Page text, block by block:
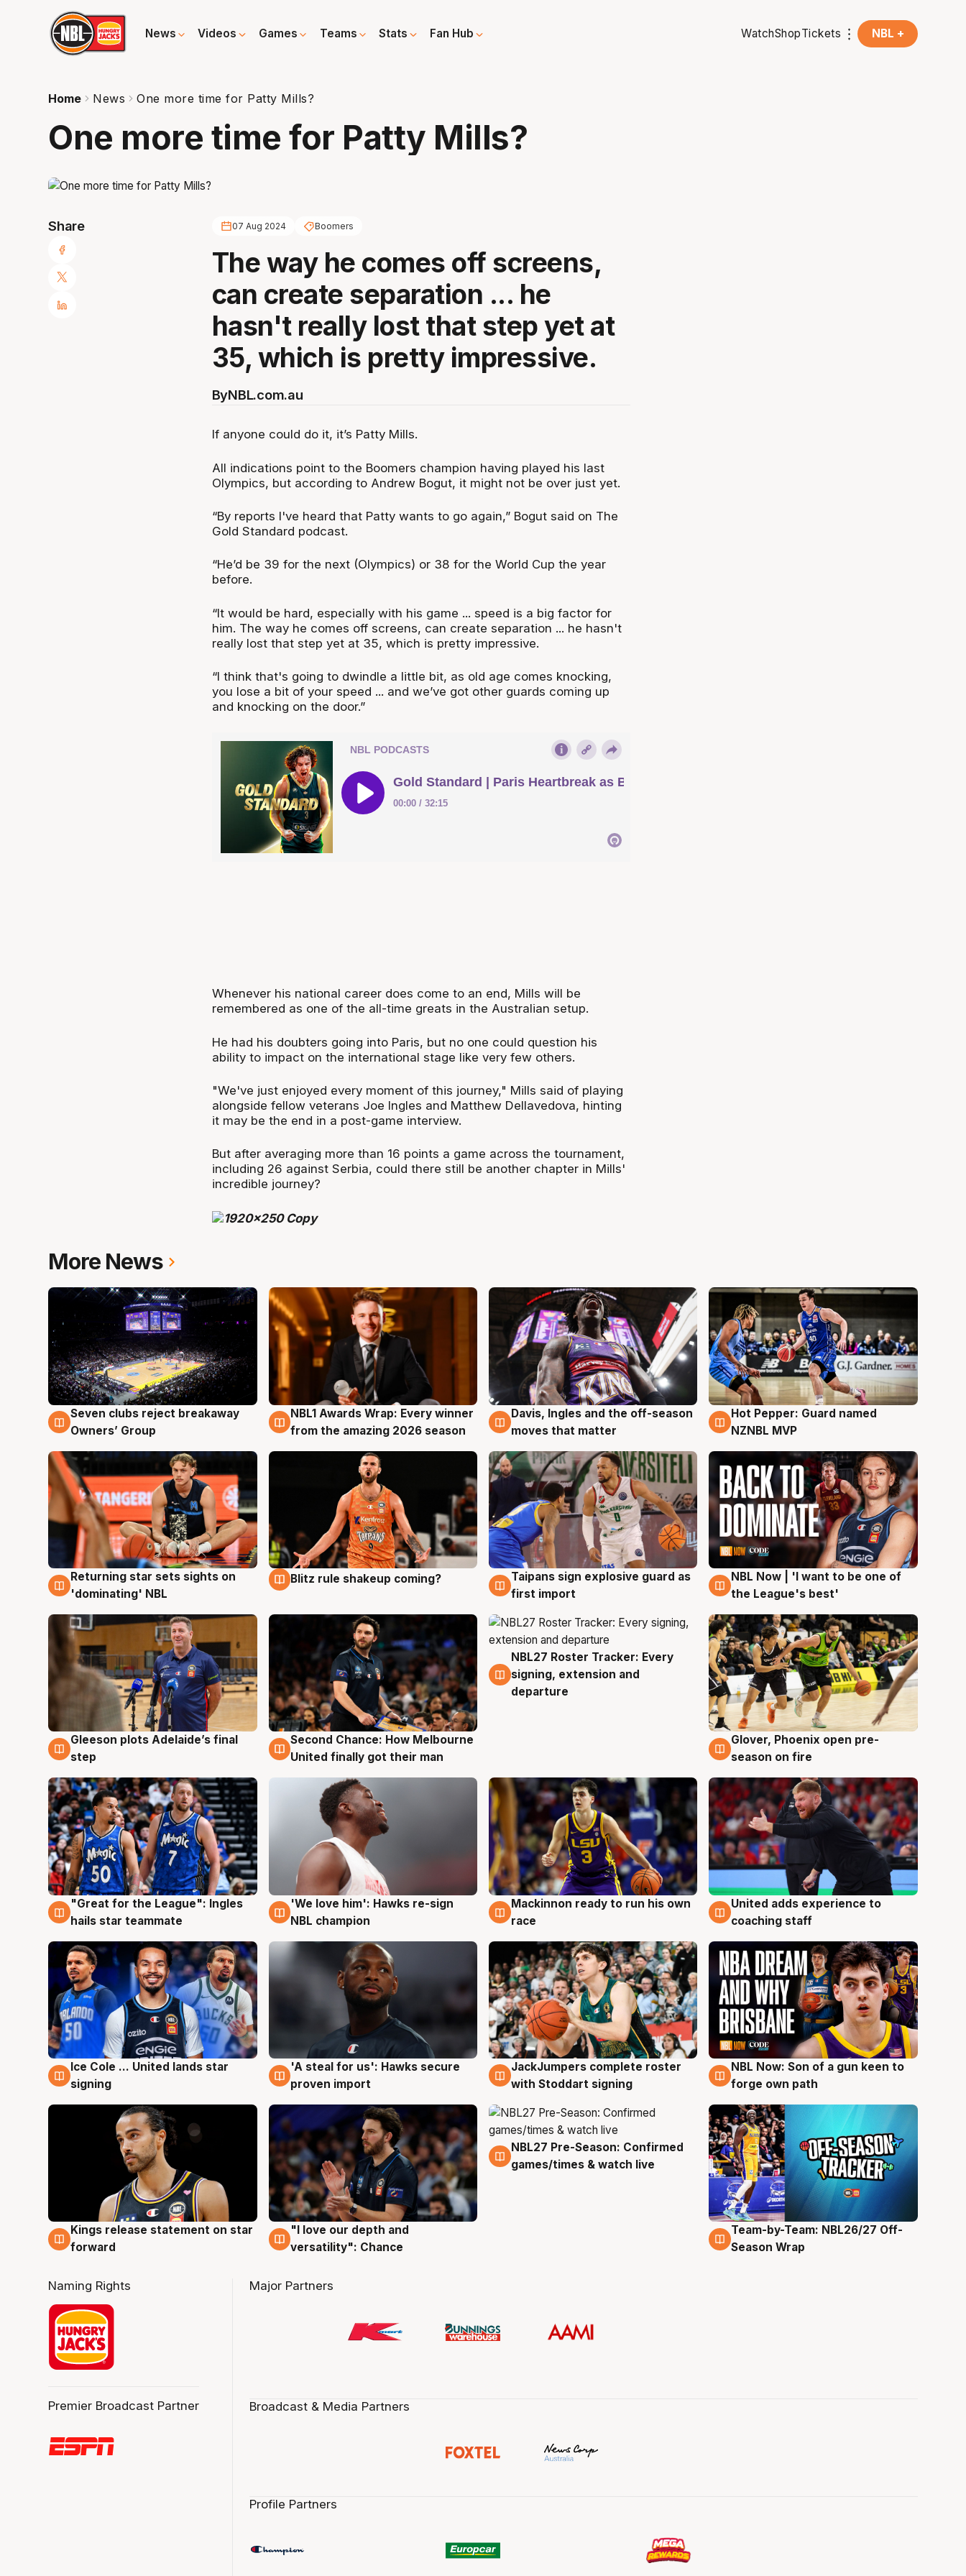
News Videos Games Teams Stats Fan Hub WatchShopTickets NBL +
Home News One more time for Patty Mills?
One more time for Patty Mills?
Share 07 Aug 2024 Boomers
The way he comes off screens,
can create separation ... he
hasn't really lost that step yet at
35, which is pretty impressive.
ByNBL.com.au
If anyone could do it, it’s Patty Mills.
All indications point to the Boomers champion having played his last
Olympics, but according to Andrew Bogut, it might not be over just yet.
“By reports I've heard that Patty wants to go again,” Bogut said on The
Gold Standard podcast.
“He’d be 39 for the next (Olympics) or 38 for the World Cup the year
before.
“It would be hard, especially with his game ... speed is a big factor for
him. The way he comes off screens, can create separation ... he hasn't
really lost that step yet at 35, which is pretty impressive.
“I think that's going to dwindle a little bit, as old age comes knocking,
you lose a bit of your speed ... and we’ve got other guards coming up
and knocking on the door.”
Whenever his national career does come to an end, Mills will be
remembered as one of the all-time greats in the Australian setup.
He had his doubters going into Paris, but no one could question his
ability to impact on the international stage like very few others.
"We've just enjoyed every moment of this journey," Mills said of playing
alongside fellow veterans Joe Ingles and Matthew Dellavedova, hinting
it may be the end in a post-game interview.
But after averaging more than 16 points a game across the tournament,
including 26 against Serbia, could there still be another chapter in Mills'
incredible journey?
More News
8 Aug
Seven clubs reject breakaway
Owners’ Group
8 Aug
NBL1 Awards Wrap: Every winner
from the amazing 2026 season
8 Aug
Davis, Ingles and the off-season
moves that matter
8 Aug
Hot Pepper: Guard named
NZNBL MVP
8 Aug
Returning star sets sights on
'dominating' NBL
8 Aug
Blitz rule shakeup coming? 8 Aug
Taipans sign explosive guard as
first import
8 Aug
NBL Now | 'I want to be one of
the League's best'
8 Aug
Gleeson plots Adelaide’s final
step
8 Aug
Second Chance: How Melbourne
United finally got their man
7 Aug
NBL27 Roster Tracker: Every
signing, extension and
departure
6 Aug
Glover, Phoenix open pre-
season on fire
6 Aug
"Great for the League": Ingles
hails star teammate
6 Aug
'We love him': Hawks re-sign
NBL champion
6 Aug
Mackinnon ready to run his own
race
6 Aug
United adds experience to
coaching staff
6 Aug
Ice Cole ... United lands star
signing
6 Aug
'A steal for us': Hawks secure
proven import
6 Aug
JackJumpers complete roster
with Stoddart signing
5 Aug
NBL Now: Son of a gun keen to
forge own path
4 Aug
Kings release statement on star
forward
4 Aug
"I love our depth and
versatility": Chance
4 Aug
NBL27 Pre-Season: Confirmed
games/times & watch live
4 Aug
Team-by-Team: NBL26/27 Off-
Season Wrap
Naming Rights
Premier Broadcast Partner
Major Partners
Broadcast & Media Partners
Profile Partners